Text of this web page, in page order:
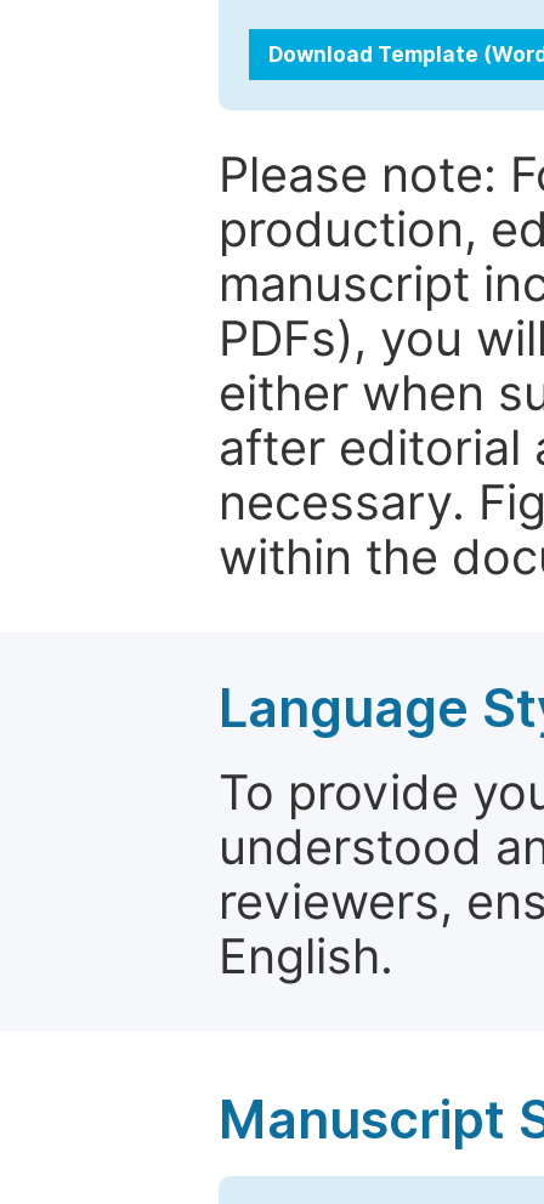
Download Template
Please note:
production,
manuscript
PDFs), you
either when
after editorial
necessary.
within the
Language
To provide
understood
reviewers,
English.
Manuscript